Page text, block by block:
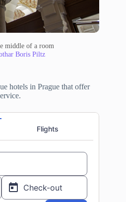
middle of a room
Boris Piltz
hotels in Prague that offer